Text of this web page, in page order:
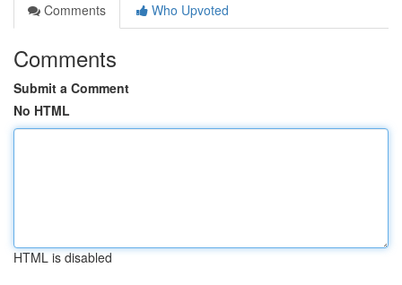
Comments
Who Upvoted
Comments
Submit a Comment
No HTML
HTML is disabled